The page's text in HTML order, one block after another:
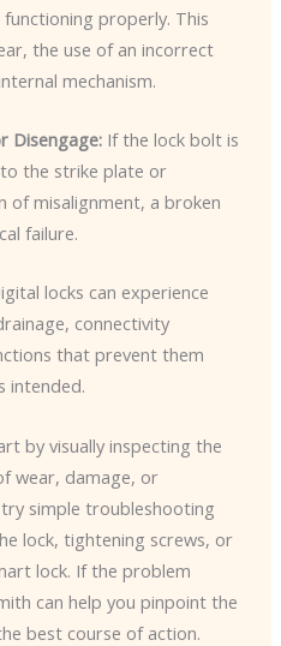
properly. This
the use of an incorrect
mechanism.
Disengage:If the lock bolt is
the strike plate or
of misalignment, a broken
failure.
locks can experience
connectivity
that prevent them
intended.
by visually inspecting the
wear, damage, or
simple troubleshooting
lock, tightening screws, or
lock. If the problem
can help you pinpoint the
best course of action.